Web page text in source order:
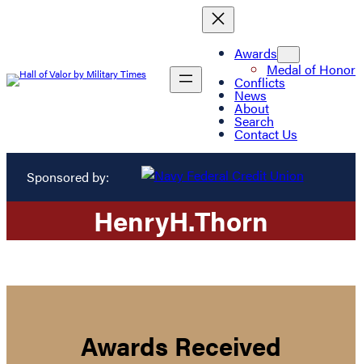
Awards
Medal of Honor
Conflicts
News
About
Search
Contact Us
Sponsored by:
HenryH.Thorn
Awards Received